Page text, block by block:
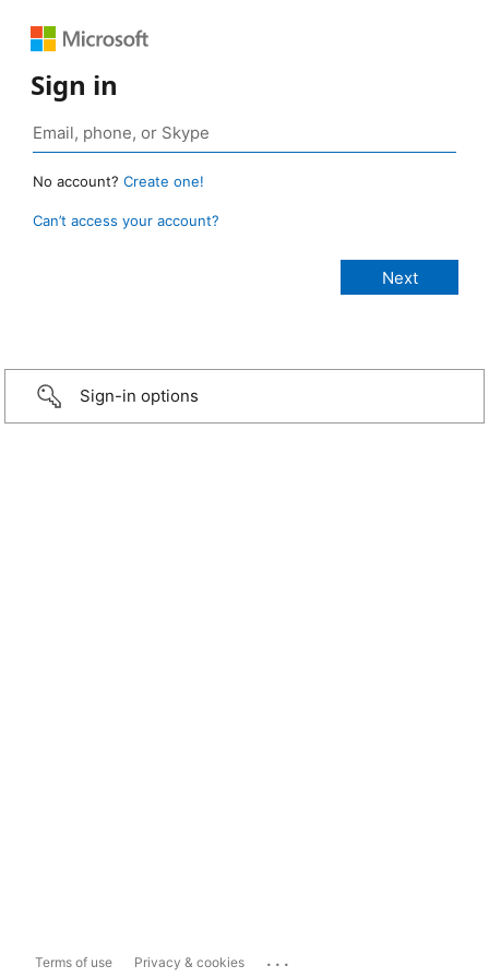
Sign in
No account? Create one!
Can’t access your account?
Sign-in options
Terms of use Privacy & cookies ...